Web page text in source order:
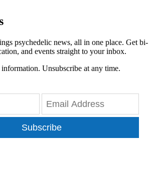
psychedelic news, all in one place. Get bi-
and events straight to your inbox.
Unsubscribe at any time.
Subscribe